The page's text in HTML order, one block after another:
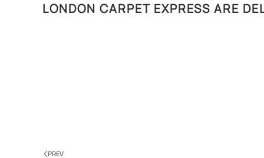
LONDON CARPET EXPRESS ARE
PREV